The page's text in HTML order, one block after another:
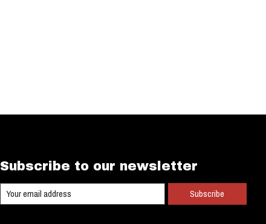
Subscribe to our newsletter
Subscribe